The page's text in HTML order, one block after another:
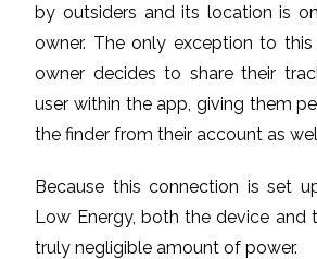
by outsiders and its location is
owner. The only exception to
owner decides to share their
user within the app, giving them
the finder from their account as
Because this connection is set
Low Energy, both the device and
truly negligible amount of power.